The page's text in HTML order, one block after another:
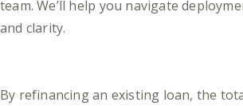
team. We’ll help you navigate
and clarity.
By refinancing an existing loan, the